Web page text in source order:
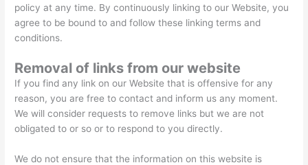
policy at any time. By continuously linking to our Website, you
agree to be bound to and follow these linking terms and
conditions.
Removal of links from our website
If you find any link on our Website that is offensive for any
reason, you are free to contact and inform us any moment.
We will consider requests to remove links but we are not
obligated to or so or to respond to you directly.
We do not ensure that the information on this website is